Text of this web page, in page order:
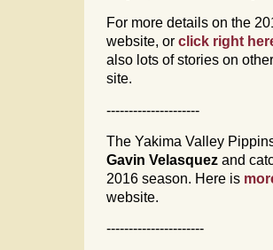
For more details on the
website, or click right
also lots of stories on
site.
---------------------
The Yakima Valley
Gavin Velasquez and
2016 season. Here is
website.
----------------------